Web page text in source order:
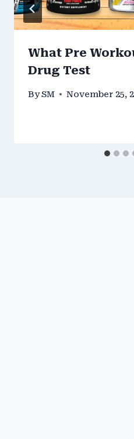
What Pre
Drug Test
BySM November 25,